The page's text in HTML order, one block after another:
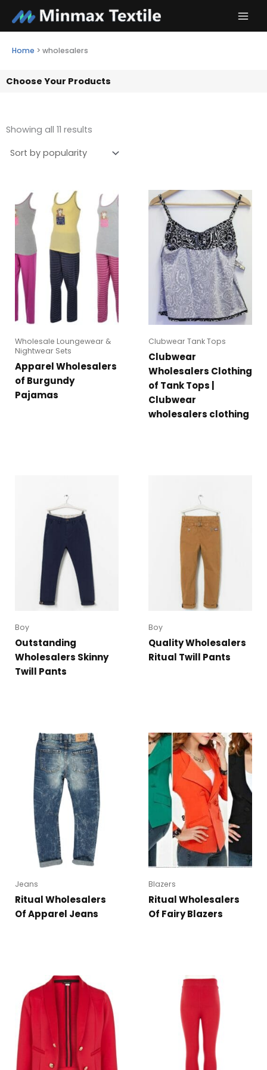
content
Home > wholesalers
Choose Your Products
Showing all 11 results
Wholesale Loungewear &
Nightwear Sets
Apparel Wholesalers
of Burgundy
Pajamas
Clubwear Tank Tops
Clubwear
Wholesalers Clothing
of Tank Tops |
Clubwear
wholesalers clothing
Boy
Outstanding
Wholesalers Skinny
Twill Pants
Boy
Quality Wholesalers
Ritual Twill Pants
Jeans
Ritual Wholesalers
Of Apparel Jeans
Blazers
Ritual Wholesalers
Of Fairy Blazers